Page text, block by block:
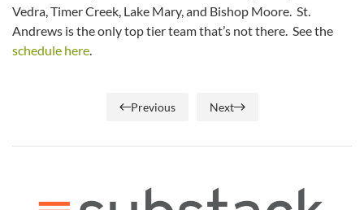
Vedra, Timer Creek, Lake Mary, and Bishop Moore. St.
Andrews is the only top tier team that’s not there. See the
schedule here.
Previous Next